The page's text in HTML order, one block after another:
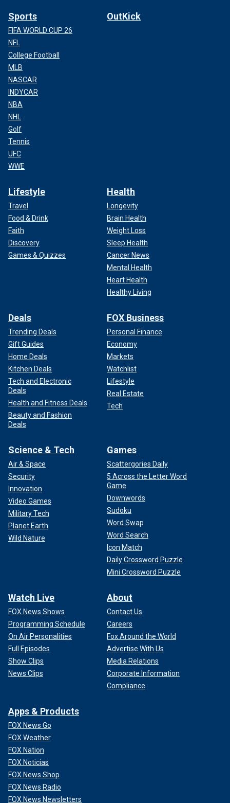
Sports
FIFA WORLD CUP 26
NFL
College Football
MLB
NASCAR
INDYCAR
NBA
NHL
Golf
Tennis
UFC
WWE
OutKick
Lifestyle
Travel
Food & Drink
Faith
Discovery
Games & Quizzes
Health
Longevity
Brain Health
Weight Loss
Sleep Health
Cancer News
Mental Health
Heart Health
Healthy Living
Deals
Trending Deals
Gift Guides
Home Deals
Kitchen Deals
Tech and Electronic
Deals
Health and Fitness Deals
Beauty and Fashion
Deals
FOX Business
Personal Finance
Economy
Markets
Watchlist
Lifestyle
Real Estate
Tech
Science & Tech
Air & Space
Security
Innovation
Video Games
Military Tech
Planet Earth
Wild Nature
Games
Scattergories Daily
5 Across the Letter Word
Game
Downwords
Sudoku
Word Swap
Word Search
Icon Match
Daily Crossword Puzzle
Mini Crossword Puzzle
Watch Live
FOX News Shows
Programming Schedule
On Air Personalities
Full Episodes
Show Clips
News Clips
About
Contact Us
Careers
Fox Around the World
Advertise With Us
Media Relations
Corporate Information
Compliance
Apps & Products
FOX News Go
FOX Weather
FOX Nation
FOX Noticias
FOX News Shop
FOX News Radio
FOX News Newsletters